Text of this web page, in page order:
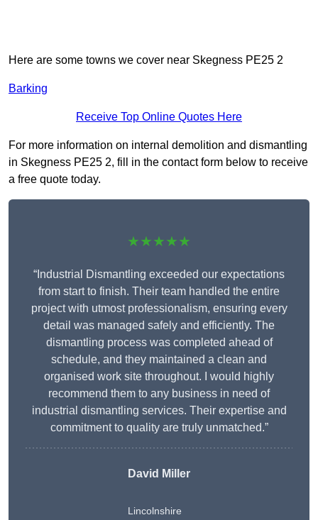
Here are some towns we cover near Skegness PE25 2
Barking
Receive Top Online Quotes Here
For more information on internal demolition and dismantling
in Skegness PE25 2, fill in the contact form below to receive
a free quote today.
★★★★★
“Industrial Dismantling exceeded our expectations
from start to finish. Their team handled the entire
project with utmost professionalism, ensuring every
detail was managed safely and efficiently. The
dismantling process was completed ahead of
schedule, and they maintained a clean and
organised work site throughout. I would highly
recommend them to any business in need of
industrial dismantling services. Their expertise and
commitment to quality are truly unmatched.”
David Miller
Lincolnshire